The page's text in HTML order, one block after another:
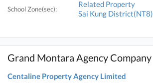
School Zone(sec):
Related Property
Sai Kung District(NT8)
Grand Montara Agency Company
Centaline Property Agency Limited